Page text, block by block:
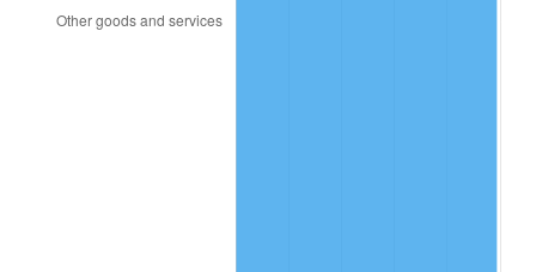
2005 $449,703.95